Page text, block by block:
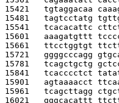
15421 tgtaggacaa
15481 tagtcctatg
15541 tcacacattc
15601 aaagatgttt
15661 ttcctggtgt
15721 ggggcccagg
15781 tcagctgctg
15841 tcacccctct
15901 agtaaaacct
15961 tcagcttagg
16021 gggcacattt